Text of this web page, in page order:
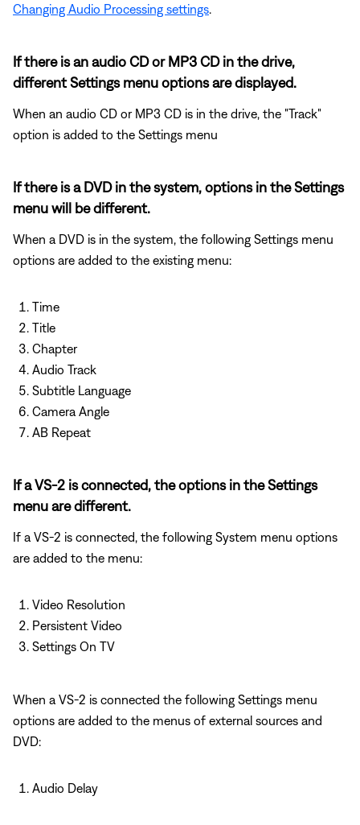
Changing Audio Processing settings
If there is an audio CD or MP3 CD in the drive,
different Settings menu options are displayed.
When an audio CD or MP3 CD is in the drive, the "Track"
option is added to the Settings menu
If there is a DVD in the system, options in the Settings
menu will be different.
When a DVD is in the system, the following Settings menu
options are added to the existing menu:
Time
Title
Chapter
Audio Track
Subtitle Language
Camera Angle
AB Repeat
If a VS-2 is connected, the options in the Settings
menu are different.
If a VS-2 is connected, the following System menu options
are added to the menu:
Video Resolution
Persistent Video
Settings On TV
When a VS-2 is connected the following Settings menu
options are added to the menus of external sources and
DVD:
Audio Delay